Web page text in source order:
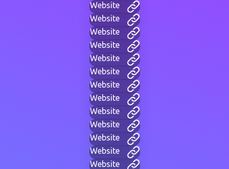
Website
Website
Website
Website
Website
Website
Website
Website
Website
Website
Website
Website
Website